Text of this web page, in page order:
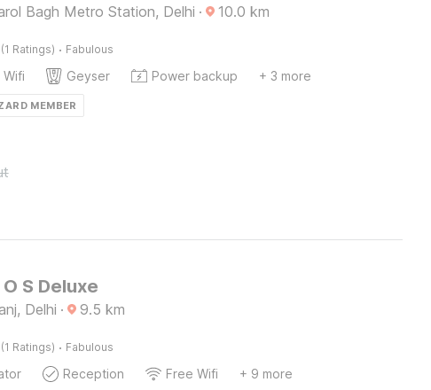
Bagh Metro Station, Delhi · 10.0 km
(1 Ratings) · Fabulous
Wifi Geyser Power backup + 3 more
MEMBER
S Deluxe
Delhi · 9.5 km
(1 Ratings) · Fabulous
Reception Free Wifi + 9 more